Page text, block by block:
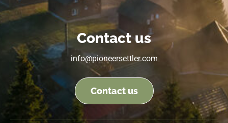
Contact us
info@pioneersettler.com
Contact us